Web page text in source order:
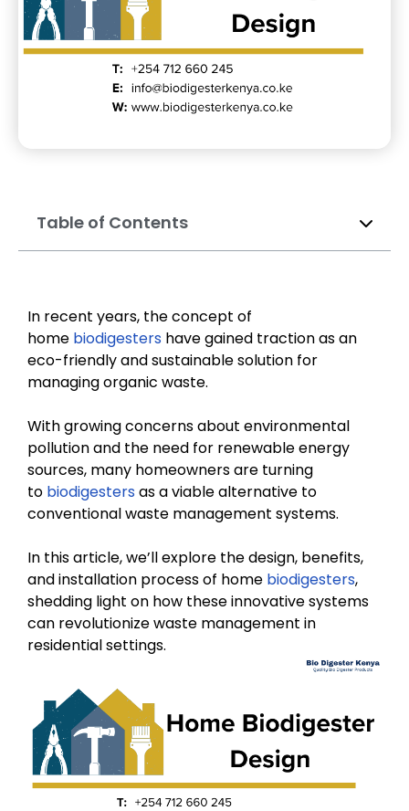
Table of Contents
In recent years, the concept of
home biodigesters have gained traction as an
eco-friendly and sustainable solution for
managing organic waste.
With growing concerns about environmental
pollution and the need for renewable energy
sources, many homeowners are turning
to biodigesters as a viable alternative to
conventional waste management systems.
In this article, we’ll explore the design, benefits,
and installation process of home biodigesters,
shedding light on how these innovative systems
can revolutionize waste management in
residential settings.